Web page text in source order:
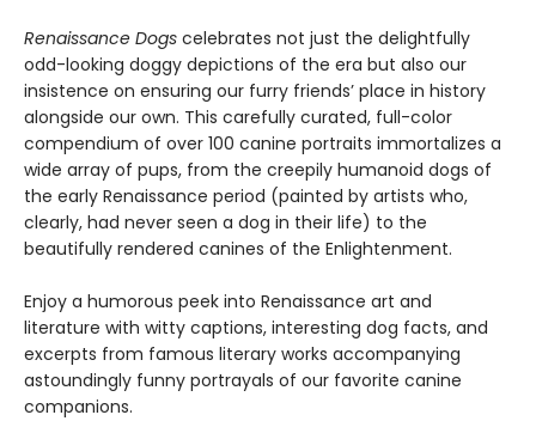
Renaissance Dogs celebrates not just the delightfully
odd-looking doggy depictions of the era but also our
insistence on ensuring our furry friends’ place in history
alongside our own. This carefully curated, full-color
compendium of over 100 canine portraits immortalizes a
wide array of pups, from the creepily humanoid dogs of
the early Renaissance period (painted by artists who,
clearly, had never seen a dog in their life) to the
beautifully rendered canines of the Enlightenment.
Enjoy a humorous peek into Renaissance art and
literature with witty captions, interesting dog facts, and
excerpts from famous literary works accompanying
astoundingly funny portrayals of our favorite canine
companions.